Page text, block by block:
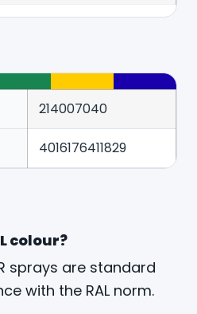
214007040
4016176411829
colour?
sprays are standard
with the RAL norm.